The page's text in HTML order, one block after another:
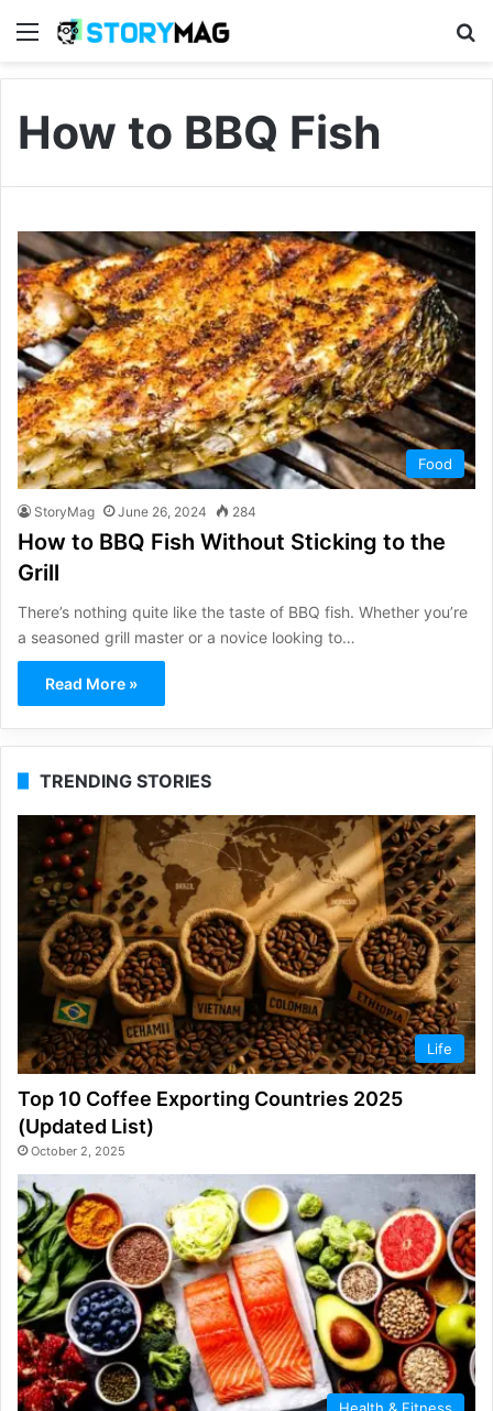
Menu
How to BBQ Fish
Food
StoryMag June 26, 2024 284
How to BBQ Fish Without Sticking to the
Grill
There’s nothing quite like the taste of BBQ fish. Whether you’re
a seasoned grill master or a novice looking to…
Read More »
TRENDING STORIES
Life
Top 10 Coffee Exporting Countries 2025
(Updated List)
October 2, 2025
Health & Fitness